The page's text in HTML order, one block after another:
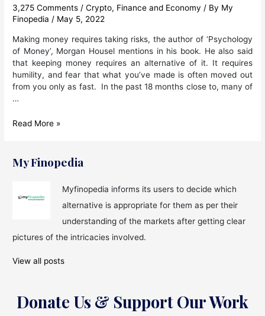
3,275 Comments /Crypto, Finance and Economy / By My
Finopedia / May 5, 2022
Making money requires taking risks, the author of ‘Psychology
of Money’, Morgan Housel mentions in his book. He also said
that keeping money requires an alternative of it. It requires
humility, and fear that what you’ve made is often moved out
from you only as fast. In the past 18 months close to, many of
…
How
Rich
with
Read More »
My Finopedia
Myfinopedia informs its users to decide which
alternative is appropriate for them as per their
understanding of the markets after getting clear
pictures of the intricacies involved.
View all posts
Donate Us & Support Our Work